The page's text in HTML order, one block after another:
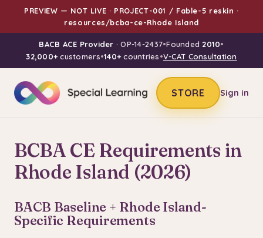
PREVIEW — NOT LIVE · PROJECT-001 / Fable-5 reskin ·
resources/bcba-ce-Rhode Island
BACB ACE Provider · OP-14-2437•Founded 2010•
32,000+customers•140+countries•V-CAT Consultation
STORE Sign in
BCBA CE Requirements in
Rhode Island (2026)
BACB Baseline + Rhode Island-
Specific Requirements